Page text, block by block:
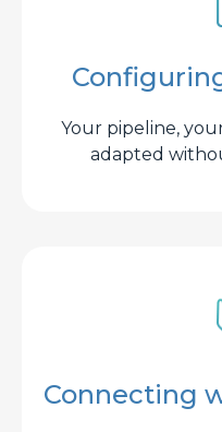
Your pipeline,
adapted
Connecting